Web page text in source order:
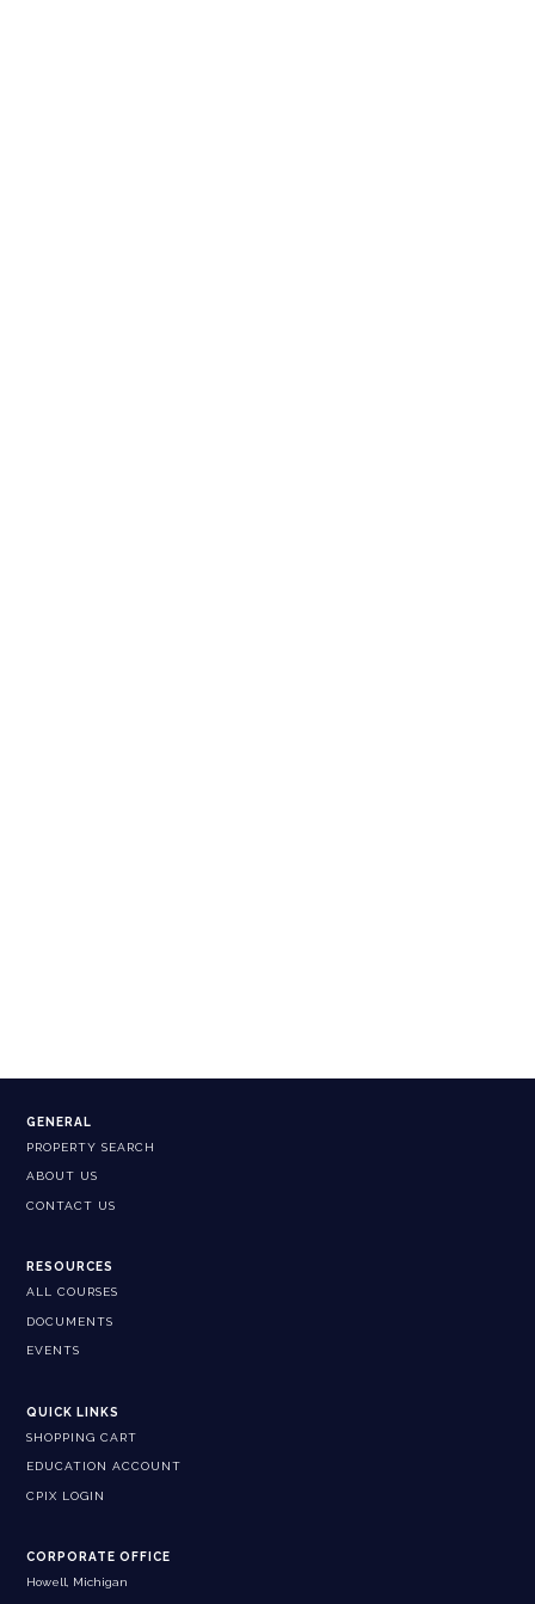
GENERAL
PROPERTY SEARCH
ABOUT US
CONTACT US
RESOURCES
ALL COURSES
DOCUMENTS
EVENTS
QUICK LINKS
SHOPPING CART
EDUCATION ACCOUNT
CPIX LOGIN
CORPORATE OFFICE
Howell, Michigan